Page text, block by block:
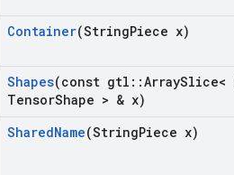
Container(StringPiece x)
Shapes(const gtl ::ArraySlice<
TensorShape > & x)
SharedName(StringPiece x)